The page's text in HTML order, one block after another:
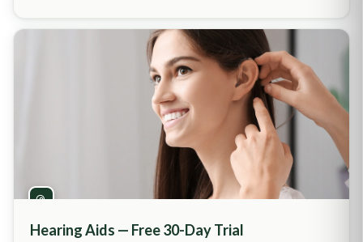
Hearing Aids — Free 30-Day Trial